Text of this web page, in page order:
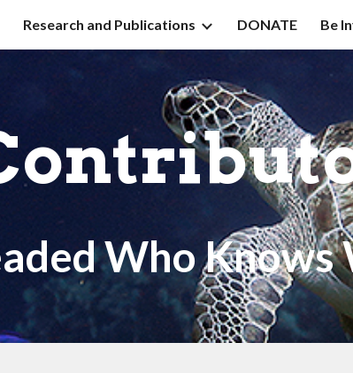
to main content Skip
Research and Publications DONATE Be
Who Knows